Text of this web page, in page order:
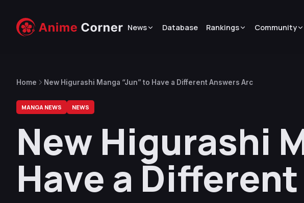
News Database Rankings Community
Home New Higurashi Manga “Jun” to Have a Different Answers Arc
MANGA NEWS NEWS
New Higurashi
Have a